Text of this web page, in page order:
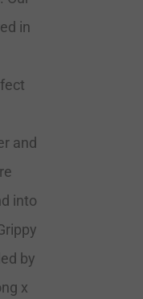
in
and
into
by
x